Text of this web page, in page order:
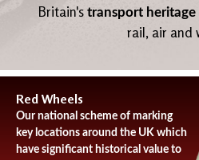
Britain's transport heritage
rail, air and
Red Wheels
Our national scheme of marking
key locations around the UK which
have significant historical value to